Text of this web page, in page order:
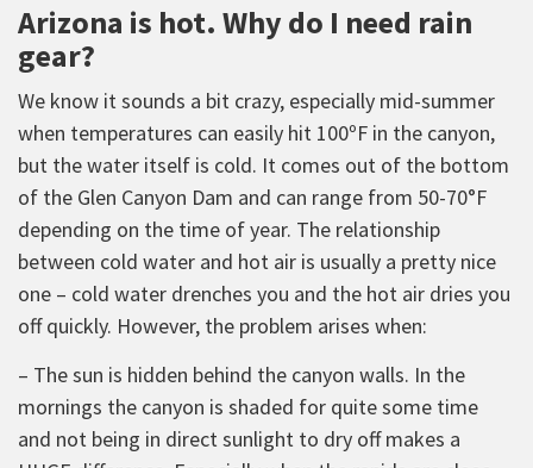
Arizona is hot. Why do I need rain
gear?
We know it sounds a bit crazy, especially mid-summer
when temperatures can easily hit 100ºF in the canyon,
but the water itself is cold. It comes out of the bottom
of the Glen Canyon Dam and can range from 50-70°F
depending on the time of year. The relationship
between cold water and hot air is usually a pretty nice
one – cold water drenches you and the hot air dries you
off quickly. However, the problem arises when:
– The sun is hidden behind the canyon walls. In the
mornings the canyon is shaded for quite some time
and not being in direct sunlight to dry off makes a